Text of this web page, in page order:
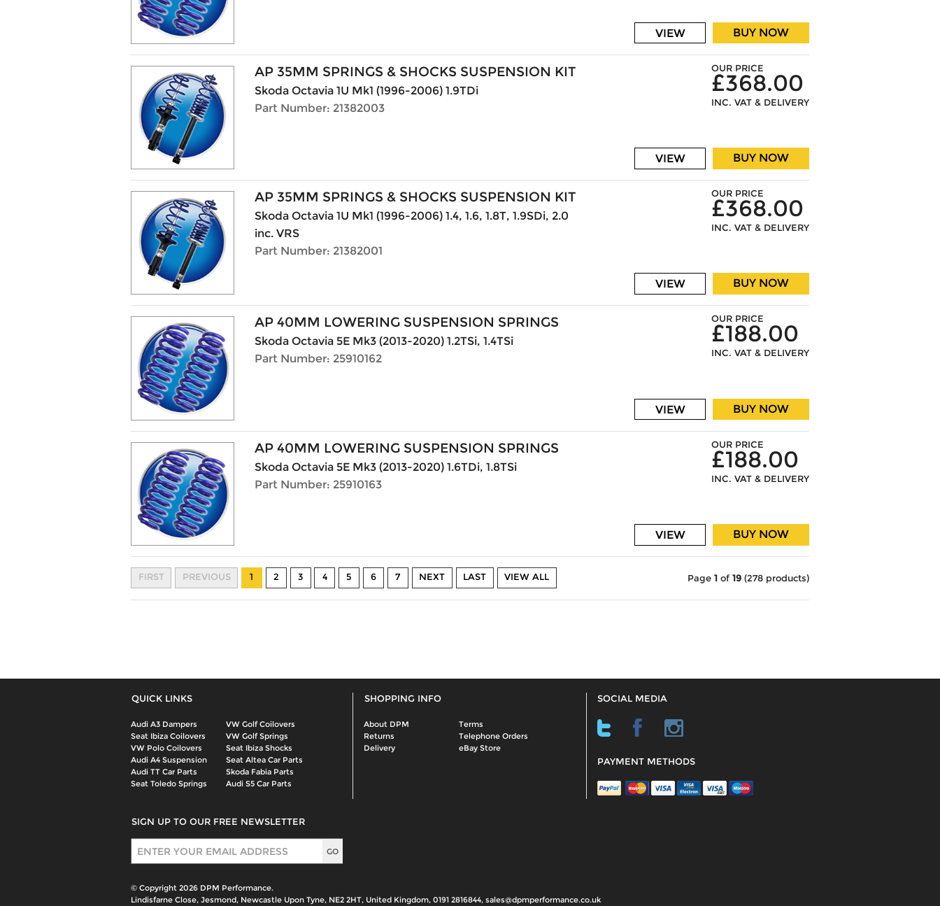
BUY NOW
VIEW
AP 35MM SPRINGS & SHOCKS SUSPENSION KIT
Skoda Octavia 1U Mk1 (1996-2006) 1.9TDi
Part Number: 21382003
OUR PRICE
£368.00
INC. VAT & DELIVERY
BUY NOW
VIEW
AP 35MM SPRINGS & SHOCKS SUSPENSION KIT
Skoda Octavia 1U Mk1 (1996-2006) 1.4, 1.6, 1.8T, 1.9SDi, 2.0
inc. VRS
Part Number: 21382001
OUR PRICE
£368.00
INC. VAT & DELIVERY
BUY NOW
VIEW
AP 40MM LOWERING SUSPENSION SPRINGS
Skoda Octavia 5E Mk3 (2013-2020) 1.2TSi, 1.4TSi
Part Number: 25910162
OUR PRICE
£188.00
INC. VAT & DELIVERY
BUY NOW
VIEW
AP 40MM LOWERING SUSPENSION SPRINGS
Skoda Octavia 5E Mk3 (2013-2020) 1.6TDi, 1.8TSi
Part Number: 25910163
OUR PRICE
£188.00
INC. VAT & DELIVERY
BUY NOW
VIEW
FIRST PREVIOUS 1 2 3 4 5 6 7 NEXT LAST VIEW ALL Page 1 of 19 (278 products)
QUICK LINKS
Audi A3 Dampers
VW Golf Coilovers
Seat Ibiza Coilovers
VW Golf Springs
VW Polo Coilovers
Seat Ibiza Shocks
Audi A4 Suspension
Seat Altea Car Parts
Audi TT Car Parts
Skoda Fabia Parts
Seat Toledo Springs
Audi S5 Car Parts
SHOPPING INFO
About DPM
Terms
Returns
Telephone Orders
Delivery
eBay Store
SOCIAL MEDIA
PAYMENT METHODS
SIGN UP TO OUR FREE NEWSLETTER
Sign Up
© Copyright 2026 DPM Performance.
Lindisfarne Close, Jesmond, Newcastle Upon Tyne, NE2 2HT, United Kingdom, 0191 2816844, sales@dpmperformance.co.uk